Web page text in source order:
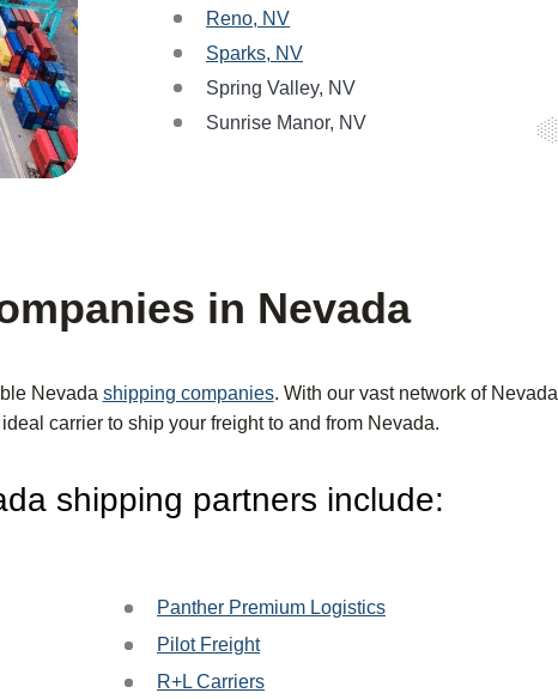
Reno, NV
Sparks, NV
Spring Valley, NV
Sunrise Manor, NV
in Nevada
Nevada shipping companies. With our vast network of Nevada
carrier to ship your freight to and from Nevada.
shipping partners include:
Panther Premium Logistics
Pilot Freight
R+L Carriers